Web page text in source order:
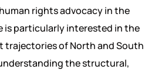
rights advocacy in the
is particularly interested in the
trajectories of North and South
the structural,